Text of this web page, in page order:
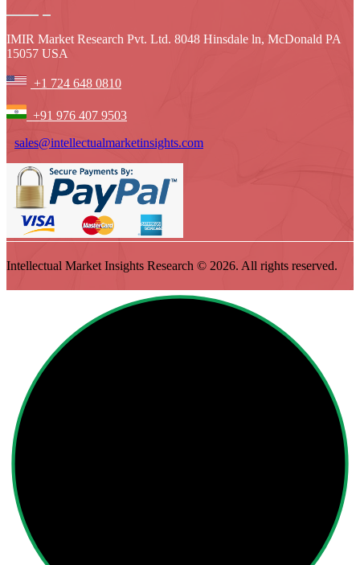
IMIR Market Research Pvt. Ltd. 8048 Hinsdale ln, McDonald PA
15057 USA
+1 724 648 0810
+91 976 407 9503
sales@intellectualmarketinsights.com
Intellectual Market Insights Research © 2026. All rights reserved.